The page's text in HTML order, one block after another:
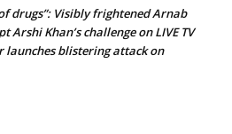
drugs”: Visibly frightened Arnab
Arshi Khan’s challenge on LIVE TV
launches blistering attack on